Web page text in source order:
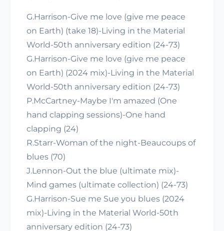
G.Harrison-Give me love (give me peace
on Earth) (take 18)-Living in the Material
World-50th anniversary edition (24-73)
G.Harrison-Give me love (give me peace
on Earth) (2024 mix)-Living in the Material
World-50th anniversary edition (24-73)
P.McCartney-Maybe I'm amazed (One
hand clapping sessions)-One hand
clapping (24)
R.Starr-Woman of the night-Beaucoups of
blues (70)
J.Lennon-Out the blue (ultimate mix)-
Mind games (ultimate collection) (24-73)
G.Harrison-Sue me Sue you blues (2024
mix)-Living in the Material World-50th
anniversary edition (24-73)